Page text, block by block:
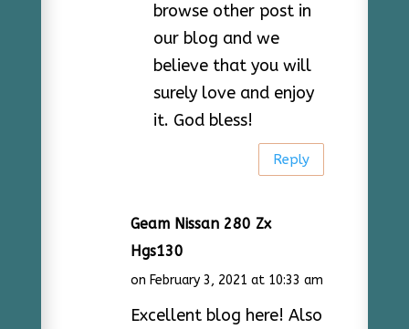
browse other post in
our blog and we
believe that you will
surely love and enjoy
it. God bless!
Reply
Geam Nissan 280 Zx
Hgs130
on February 3, 2021 at 10:33 am
Excellent blog here! Also